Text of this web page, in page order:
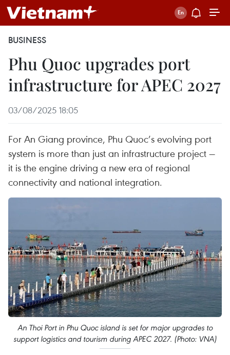
BUSINESS
Phu Quoc upgrades port
infrastructure for APEC 2027
03/08/2025 18:05
For An Giang province, Phu Quoc’s evolving port
system is more than just an infrastructure project —
it is the engine driving a new era of regional
connectivity and national integration.
An Thoi Port in Phu Quoc island is set for major upgrades to
support logistics and tourism during APEC 2027. (Photo: VNA)